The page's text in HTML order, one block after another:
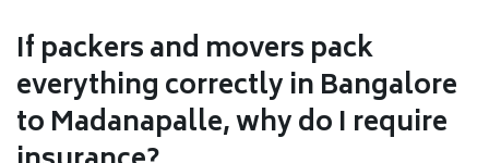
If packers and movers pack
everything correctly in Bangalore
to Madanapalle, why do I require